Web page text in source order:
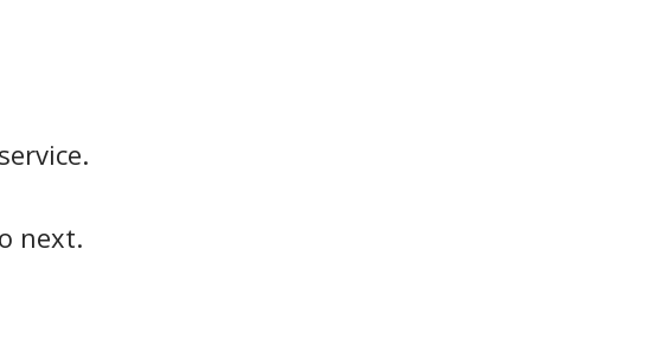
next.